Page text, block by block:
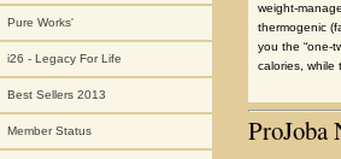
Pure Works'
i26 - Legacy For Life
Best Sellers 2013
Member Status
weight-
thermogenic
you the “one-
calories, while